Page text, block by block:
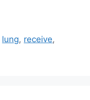
lung, receive,